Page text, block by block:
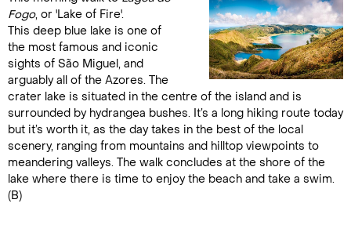
Fogo, or 'Lake of Fire'.
This deep blue lake is one of
the most famous and iconic
sights of São Miguel, and
arguably all of the Azores. The
crater lake is situated in the centre of the island and is
surrounded by hydrangea bushes. It’s a long hiking route today
but it’s worth it, as the day takes in the best of the local
scenery, ranging from mountains and hilltop viewpoints to
meandering valleys. The walk concludes at the shore of the
lake where there is time to enjoy the beach and take a swim.
(B)